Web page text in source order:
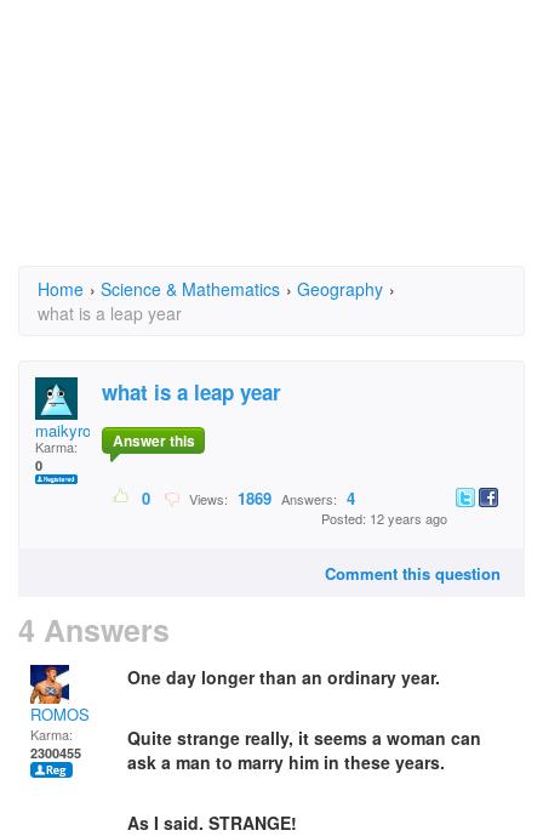
Home › Science & Mathematics › Geography ›
what is a leap year
maikyromelus
Karma:
0
what is a leap year
Answer this
0 Views: 1869 Answers: 4
Posted: 12 years ago
Comment this question
4 Answers
ROMOS
Karma:
2300455
One day longer than an ordinary year.
Quite strange really, it seems a woman can
ask a man to marry him in these years.
As I said. STRANGE!